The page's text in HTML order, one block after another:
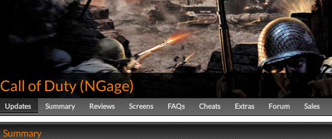
Call of Duty (NGage)
Updates Summary Reviews Screens FAQs Cheats Extras Forum Sales
Summary